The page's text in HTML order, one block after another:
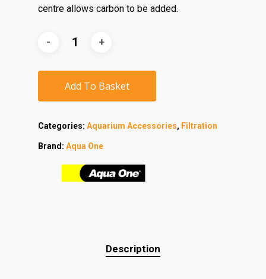
centre allows carbon to be added.
Add To Basket
Categories: Aquarium Accessories, Filtration
Brand: Aqua One
Description